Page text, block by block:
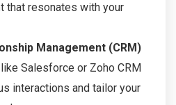
that resonates with your
Management (CRM)
Salesforce or Zoho CRM
interactions and tailor your